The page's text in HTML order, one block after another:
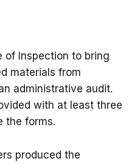
of Inspection to bring
materials from
administrative audit.
with at least three
the forms.
produced the